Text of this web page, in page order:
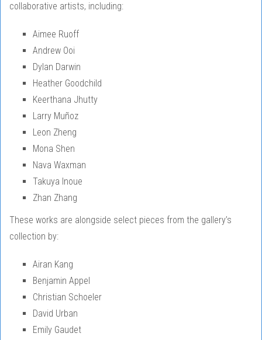
collaborative artists, including:
Aimee Ruoff
Andrew Ooi
Dylan Darwin
Heather Goodchild
Keerthana Jhutty
Larry Muñoz
Leon Zheng
Mona Shen
Nava Waxman
Takuya Inoue
Zhan Zhang
These works are alongside select pieces from the gallery’s
collection by:
Airan Kang
Benjamin Appel
Christian Schoeler
David Urban
Emily Gaudet